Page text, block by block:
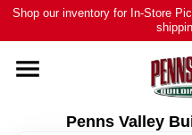
Skip
content
Shop our inventory for In-Store
Penns Valley
HOME
ALL PRODUCTS